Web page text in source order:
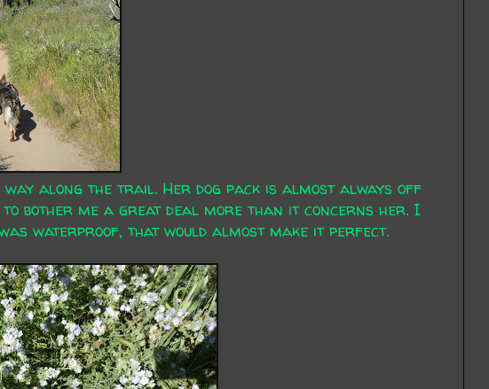
along the trail. Her dog pack is almost always off
to bother me a great deal more than it concerns her. I
waterproof, that would almost make it perfect.